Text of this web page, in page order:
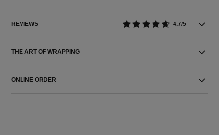
REVIEWS 4.7/5
THE ART OF WRAPPING
ONLINE ORDER